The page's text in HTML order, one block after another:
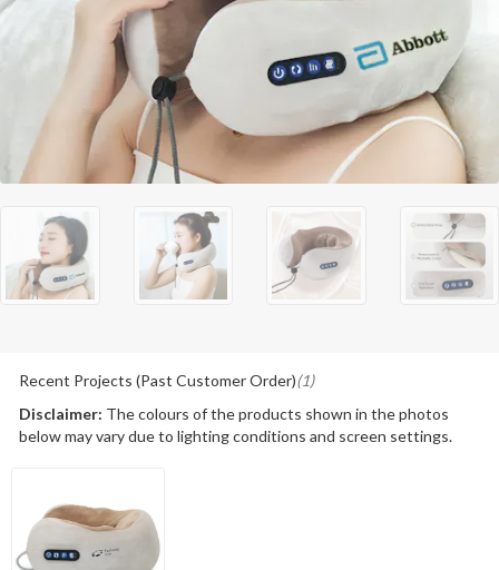
Recent Projects (Past Customer Order)(1)
Disclaimer: The colours of the products shown in the photos
below may vary due to lighting conditions and screen settings.